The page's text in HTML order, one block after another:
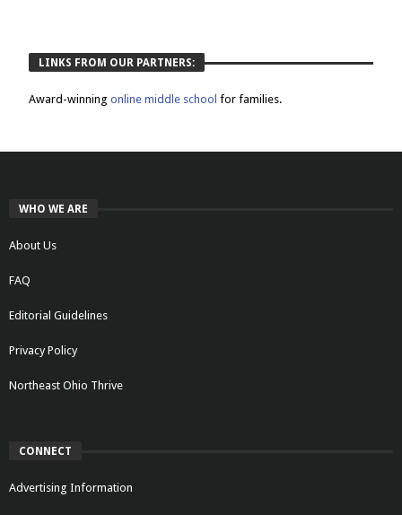
LINKS FROM OUR PARTNERS:
Award-winningonline middle schoolfor families.
WHO WE ARE
About Us
FAQ
Editorial Guidelines
Privacy Policy
Northeast Ohio Thrive
CONNECT
Advertising Information